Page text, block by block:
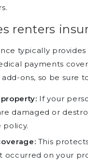
renters
typically
payments
ons, so be sure
If your
damaged or
policy.
This
occurred on your